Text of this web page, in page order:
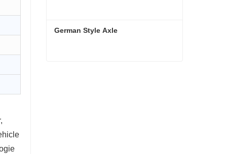
German Style Axle